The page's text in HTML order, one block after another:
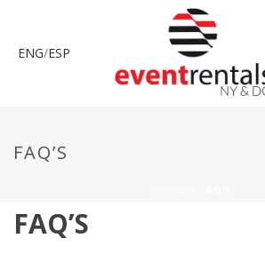
ENG/ESP
FAQ’S
FAQ’S